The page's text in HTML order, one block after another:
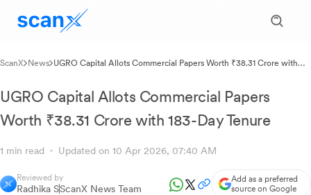
ScanX News UGRO Capital Allots Commercial Papers Worth ₹38.31 Crore with
UGRO Capital Allots Commercial Papers
Worth ₹38.31 Crore with 183-Day Tenure
1 min read Updated on 10 Apr 2026, 07:40 AM
Reviewed by
Radhika SScanX News Team
Add as a preferred
source on Google